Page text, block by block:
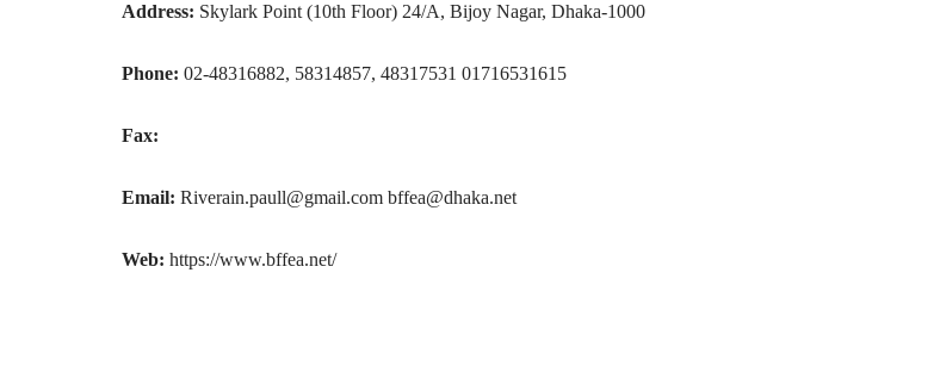
Address: Skylark Point (10th Floor) 24/A, Bijoy Nagar, Dhaka-1000
Phone: 02-48316882, 58314857, 48317531 01716531615
Fax:
Email: Riverain.paull@gmail.com bffea@dhaka.net
Web: https://www.bffea.net/